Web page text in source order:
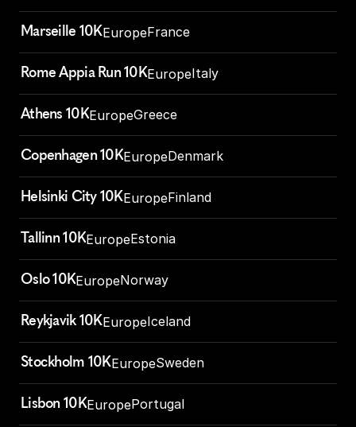
Marseille 10KEuropeFrance
Rome Appia Run 10KEuropeItaly
Athens 10KEuropeGreece
Copenhagen 10KEuropeDenmark
Helsinki City 10KEuropeFinland
Tallinn 10KEuropeEstonia
Oslo 10KEuropeNorway
Reykjavik 10KEuropeIceland
Stockholm 10KEuropeSweden
Lisbon 10KEuropePortugal